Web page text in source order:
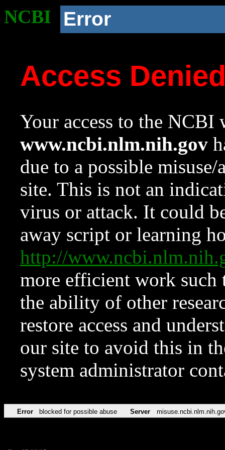
NCBI Error
Access
Your access to the NCBI
www.ncbi.nlm.nih.gov
due to a possible
site. This is not an
virus or attack. It could
away script or learning
http://
more efficient work such
the ability of other
restore access and
our site to avoid this in
system administrator
Error blocked for possible abuse Server